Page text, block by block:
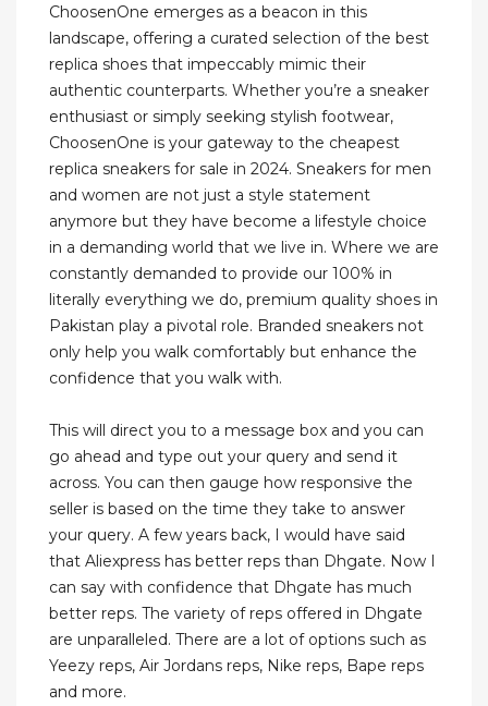
ChoosenOne emerges as a beacon in this
landscape, offering a curated selection of the best
replica shoes that impeccably mimic their
authentic counterparts. Whether you’re a sneaker
enthusiast or simply seeking stylish footwear,
ChoosenOne is your gateway to the cheapest
replica sneakers for sale in 2024. Sneakers for men
and women are not just a style statement
anymore but they have become a lifestyle choice
in a demanding world that we live in. Where we are
constantly demanded to provide our 100% in
literally everything we do, premium quality shoes in
Pakistan play a pivotal role. Branded sneakers not
only help you walk comfortably but enhance the
confidence that you walk with.
This will direct you to a message box and you can
go ahead and type out your query and send it
across. You can then gauge how responsive the
seller is based on the time they take to answer
your query. A few years back, I would have said
that Aliexpress has better reps than Dhgate. Now I
can say with confidence that Dhgate has much
better reps. The variety of reps offered in Dhgate
are unparalleled. There are a lot of options such as
Yeezy reps, Air Jordans reps, Nike reps, Bape reps
and more.